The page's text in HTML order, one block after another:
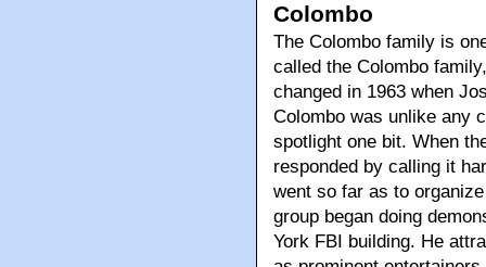
Colombo
The Colombo family is
called the Colombo
changed in 1963 when
Colombo was unlike any
spotlight one bit. When
responded by calling it
went so far as to
group began doing
York FBI building. He